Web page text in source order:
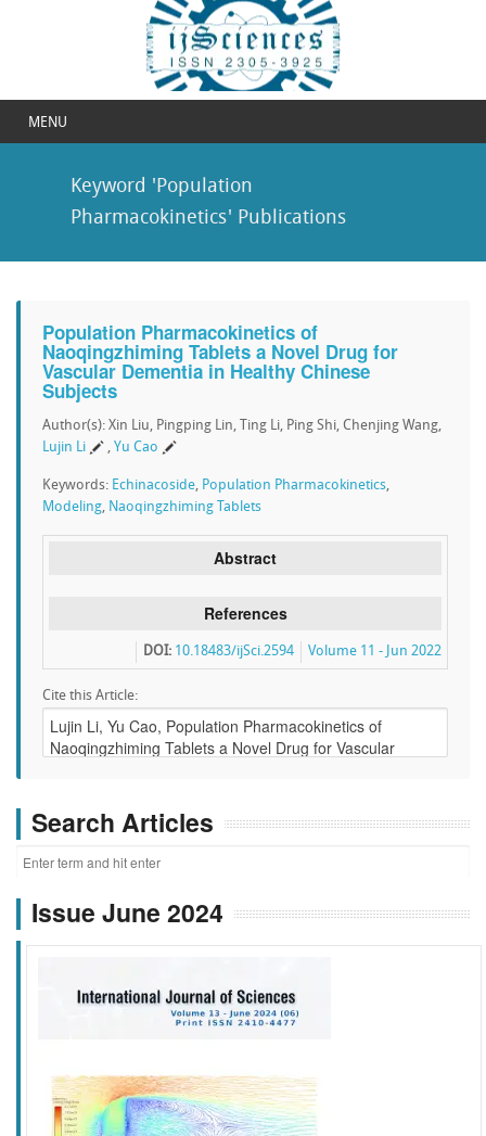
MENU
Keyword 'Population
Pharmacokinetics' Publications
Population Pharmacokinetics of
Naoqingzhiming Tablets a Novel Drug for
Vascular Dementia in Healthy Chinese
Subjects
Author(s): Xin Liu, Pingping Lin, Ting Li, Ping Shi, Chenjing Wang,
Lujin Li
, Yu Cao
Keywords: Echinacoside, Population Pharmacokinetics,
Modeling, Naoqingzhiming Tablets
Abstract
References
Volume 11 - Jun 2022
DOI: 10.18483/ijSci.2594
Cite this Article:
Search Articles
Issue June 2024